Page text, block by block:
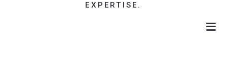
EXPERTISE.